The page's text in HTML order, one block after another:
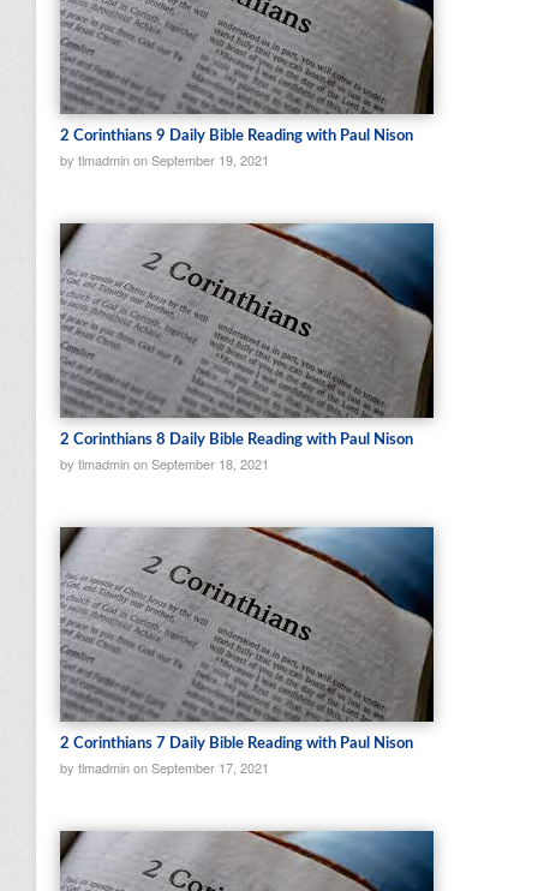
2 Corinthians 9 Daily Bible Reading with Paul Nison
by tlmadmin on September 19, 2021
2 Corinthians 8 Daily Bible Reading with Paul Nison
by tlmadmin on September 18, 2021
2 Corinthians 7 Daily Bible Reading with Paul Nison
by tlmadmin on September 17, 2021